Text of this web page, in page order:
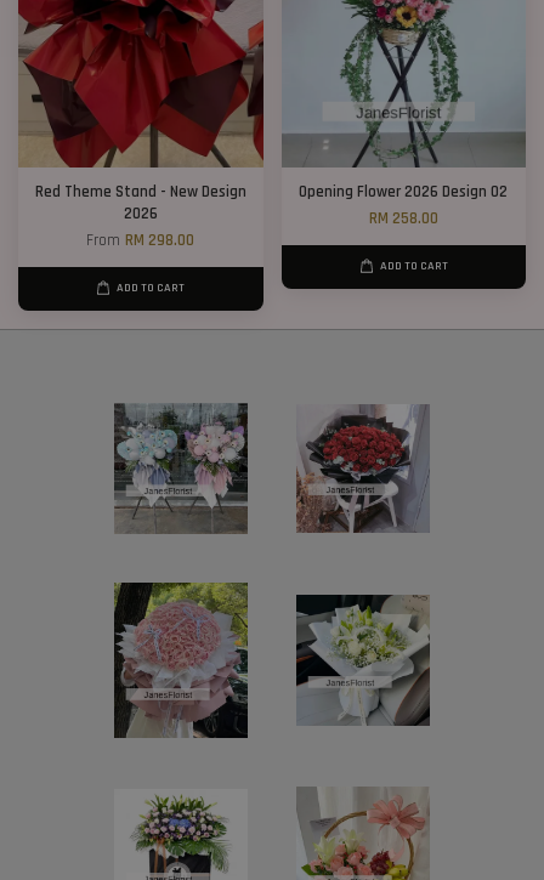
Red Theme Stand - New Design
2026
FromRM 298.00
ADD TO CART
Opening Flower 2026 Design 02
RM 258.00
ADD TO CART